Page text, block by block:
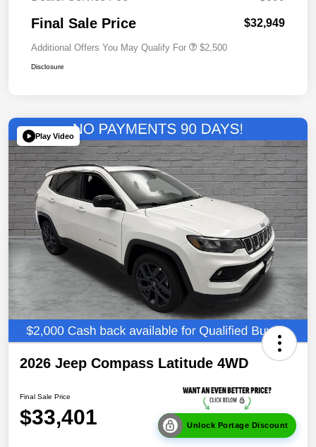
Final Sale Price $32,949
Additional Offers You May Qualify For $2,500
Disclosure
Play Video
2026 Jeep Compass Latitude 4WD
Final Sale Price
$33,401 Unlock Portage Discount